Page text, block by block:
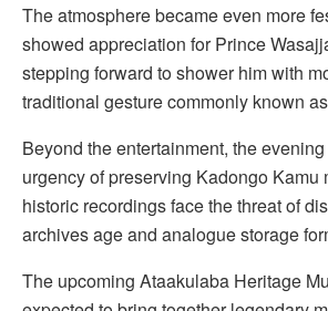
The atmosphere became even more
showed appreciation for Prince
stepping forward to shower him with
traditional gesture commonly known
Beyond the entertainment, the
urgency of preserving Kadongo Kamu
historic recordings face the threat of
archives age and analogue storage
The upcoming Ataakulaba Heritage